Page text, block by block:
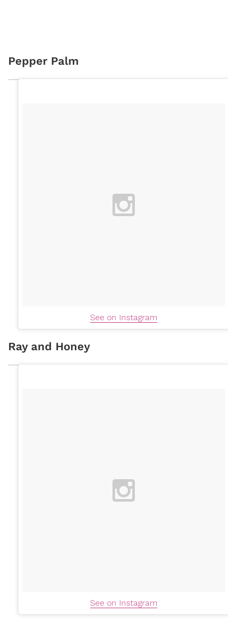
Pepper Palm
See on Instagram
Ray and Honey
See on Instagram